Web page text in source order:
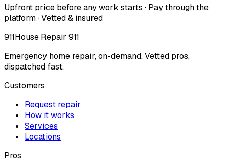
Upfront price before any work starts · Pay through the
platform · Vetted & insured
911House Repair 911
Emergency home repair, on-demand. Vetted pros,
dispatched fast.
Customers
Request repair
How it works
Services
Locations
Pros